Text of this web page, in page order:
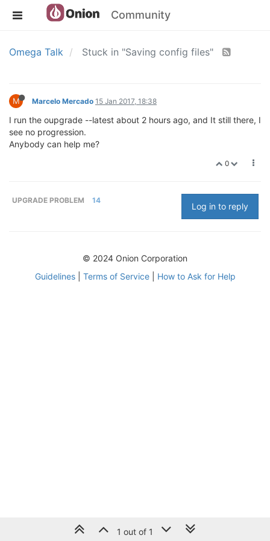
Community
Omega Talk Stuck in "Saving config files"
M Marcelo Mercado 15 Jan 2017, 18:38
I run the oupgrade --latest about 2 hours ago, and It still there, I
see no progression.
Anybody can help me?
0
UPGRADE PROBLEM 14
Log in to reply
1 out of 1
© 2024 Onion Corporation
Guidelines| Terms of Service| How to Ask for Help